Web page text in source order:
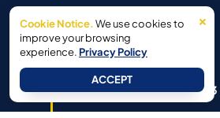
Syracuse
6341 Island Rd
(315) 888-7663
×
Cookie Notice.We use cookies to
improve your browsing
experience. Privacy Policy
ACCEPT